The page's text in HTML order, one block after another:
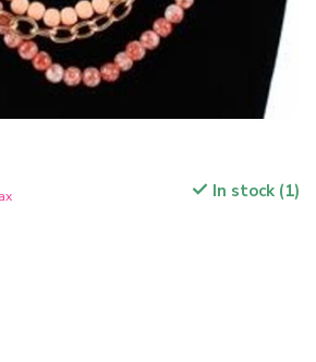
In stock (1)